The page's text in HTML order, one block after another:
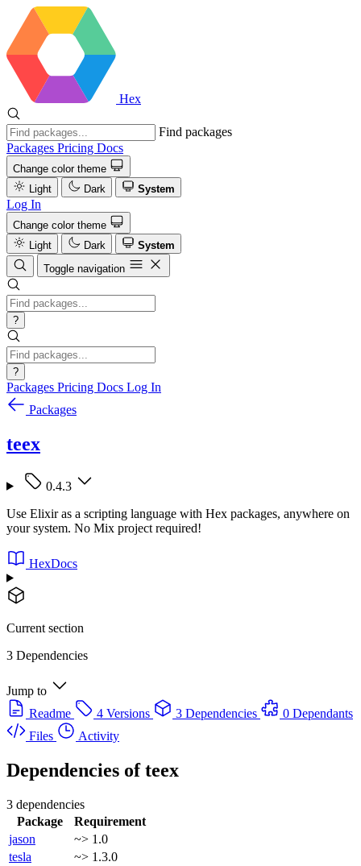
Hex
Find packages
Packages Pricing Docs
Change color theme
Light
Dark System
Log In
Change color theme
Light
Dark
System
Toggle navigation
?
?
Packages Pricing Docs Log In
Packages
teex
0.4.3
Use Elixir as a scripting language with Hex packages, anywhere on
your system. No Mix project required!
HexDocs
Current section
3 Dependencies
Jump to
Readme
4 Versions 3 Dependencies
0 Dependants
Files
Activity
Dependencies ofteex
3 dependencies
Package
Requirement
jason
~> 1.0
tesla
~> 1.3.0